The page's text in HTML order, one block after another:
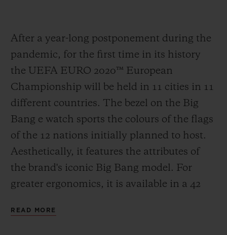
After a year-long postponement during the
pandemic, for the first time in its history
the UEFA EURO 2020™ European
Championship will be held in 11 cities in 11
different countries. The bezel on the Big
Bang e watch sports the colours of the flags
of the 12 nations initially planned to host.
Aesthetically, it features the attributes of
the brand's iconic Big Bang model. For
greater ergonomics, it is available in a 42
polished black ceramic developed by
READ MORE